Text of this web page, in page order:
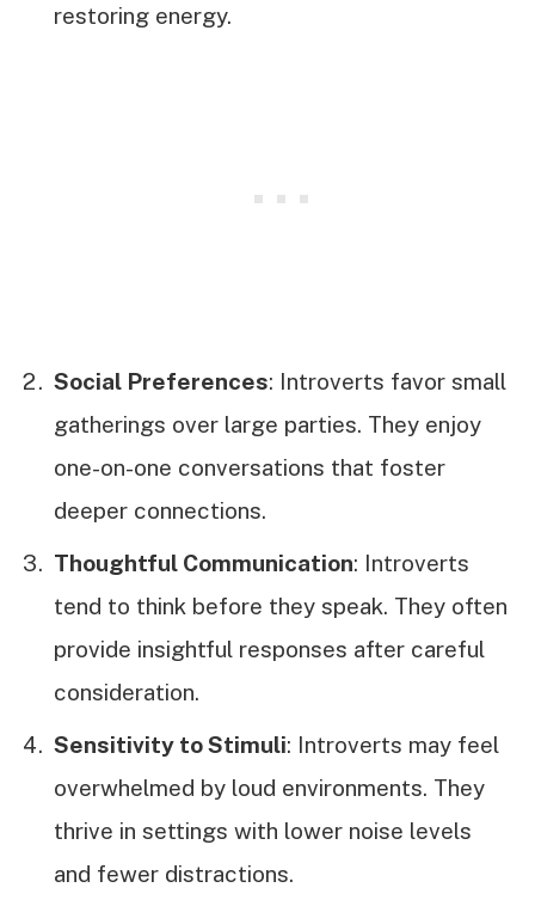
restoring energy.
Social Preferences: Introverts favor small
gatherings over large parties. They enjoy
one-on-one conversations that foster
deeper connections.
Thoughtful Communication: Introverts
tend to think before they speak. They often
provide insightful responses after careful
consideration.
Sensitivity to Stimuli: Introverts may feel
overwhelmed by loud environments. They
thrive in settings with lower noise levels
and fewer distractions.